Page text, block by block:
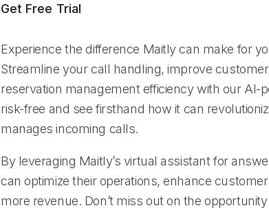
Get Free Trial
Experience the difference Maitly can make for
Streamline your call handling, improve
reservation management efficiency with our AI-
risk-free and see firsthand how it can
manages incoming calls.
By leveraging Maitly’s virtual assistant for
can optimize their operations, enhance
more revenue. Don’t miss out on the